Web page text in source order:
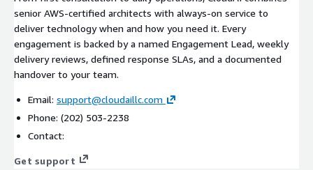
senior AWS-certified architects with always-on service to
deliver technology when and how you need it. Every
engagement is backed by a named Engagement Lead, weekly
delivery reviews, defined response SLAs, and a documented
handover to your team.
Email: support@cloudaillc.com
Phone: (202) 503-2238
Contact:
Get support